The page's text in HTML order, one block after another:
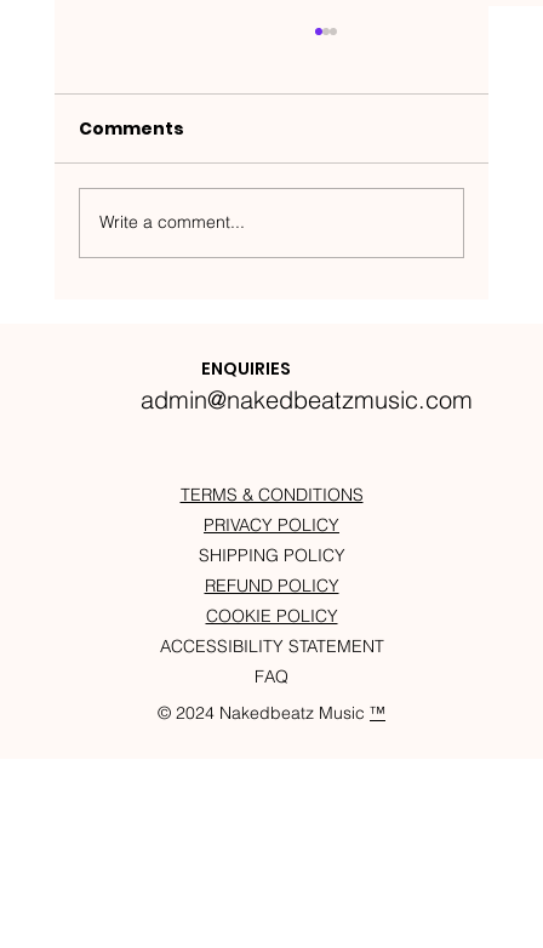
Comments
Write a comment...
ENQUIRIES
admin@nakedbeatzmusic.com
© 2024 Nakedbeatz Music ™
TERMS & CONDITIONS
PRIVACY POLICY
SHIPPING POLICY
REFUND POLICY
COOKIE POLICY
ACCESSIBILITY STATEMENT
FAQ